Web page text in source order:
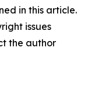
in this article.
issues
the author